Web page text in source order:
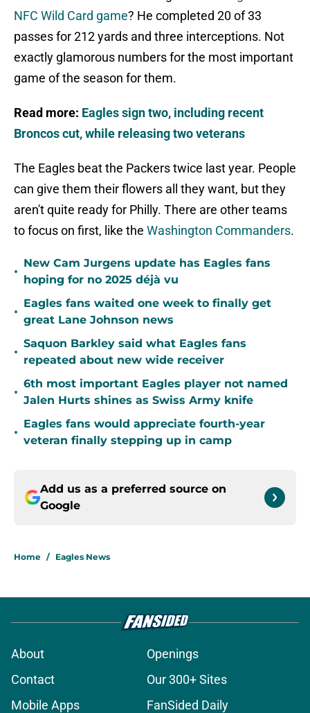
NFC Wild Card game? He completed 20 of 33
passes for 212 yards and three interceptions. Not
exactly glamorous numbers for the most important
game of the season for them.
Read more: Eagles sign two, including recent
Broncos cut, while releasing two veterans
The Eagles beat the Packers twice last year. People
can give them their flowers all they want, but they
aren't quite ready for Philly. There are other teams
to focus on first, like the Washington Commanders.
•
New Cam Jurgens update has Eagles fans
hoping for no 2025 déjà vu
•
Eagles fans waited one week to finally get
great Lane Johnson news
•
Saquon Barkley said what Eagles fans
repeated about new wide receiver
•
6th most important Eagles player not named
Jalen Hurts shines as Swiss Army knife
•
Eagles fans would appreciate fourth-year
veteran finally stepping up in camp
Add us as a preferred source on
Google
Home / Eagles News
About
Openings
Contact
Our 300+ Sites
Mobile Apps
FanSided Daily